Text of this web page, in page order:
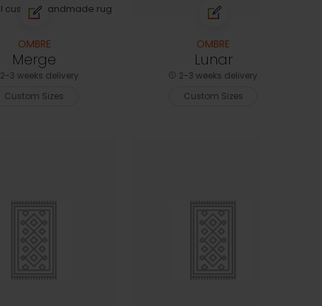
OMBRE
Merge
2-3 weeks delivery
Custom Sizes
OMBRE
Lunar
2-3 weeks delivery
Custom Sizes